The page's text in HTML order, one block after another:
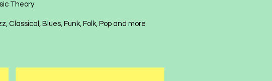
Classical, Blues, Funk, Folk, Pop and more​​
Theory​​​​​​​​